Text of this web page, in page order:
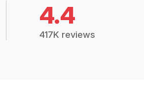
4.4
417K reviews